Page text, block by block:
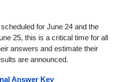
for June 24 and the
25, this is a critical time for all
answers and estimate their
are announced.
Answer Key